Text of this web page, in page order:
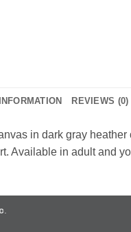
REVIEWS (0)
in dark gray
Available in adult and